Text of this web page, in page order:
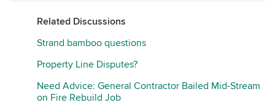
Related Discussions
Strand bamboo questions
Property Line Disputes?
Need Advice: General Contractor Bailed Mid-Stream
on Fire Rebuild Job